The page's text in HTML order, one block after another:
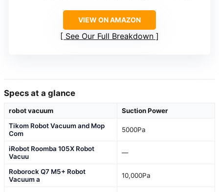
VIEW ON AMAZON
See Our Full Breakdown
Specs at a glance
robot vacuum
Suction Power
Tikom Robot Vacuum and Mop
Com
5000Pa
iRobot Roomba 105X Robot
Vacuu
—
Roborock Q7 M5+ Robot
Vacuum a
10,000Pa